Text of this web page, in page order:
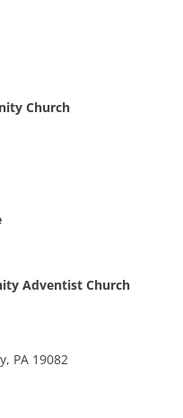
Church
Adventist Church
PA 19082